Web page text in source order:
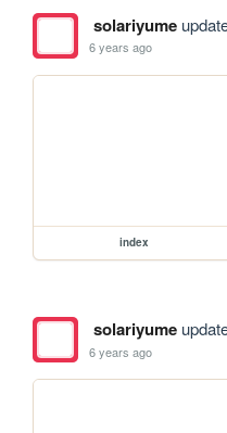
solariyume
6 years ago
index
solariyume
6 years ago